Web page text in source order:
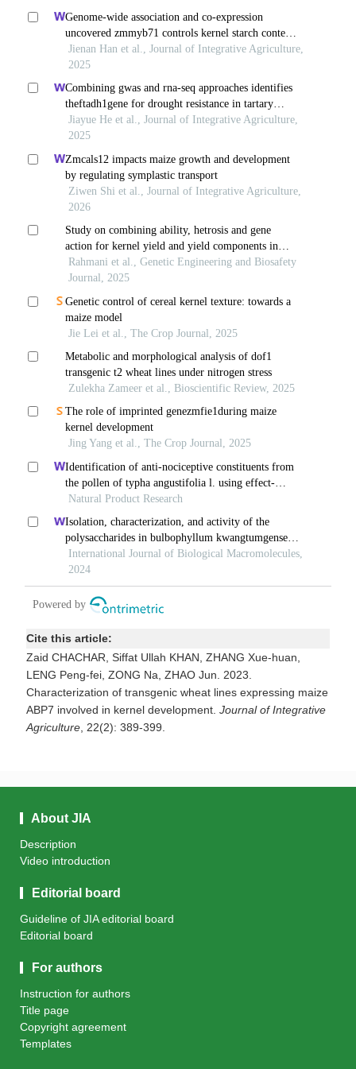
Cite this article:
Zaid CHACHAR, Siffat Ullah KHAN, ZHANG Xue-huan,
LENG Peng-fei, ZONG Na, ZHAO Jun. 2023.
Characterization of transgenic wheat lines expressing maize
ABP7 involved in kernel development. Journal of Integrative
Agriculture , 22(2): 389-399.
About JIA
Description
Video introduction
Editorial board
Guideline of JIA editorial board
Editorial board
For authors
Instruction for authors
Title page
Copyright agreement
Templates